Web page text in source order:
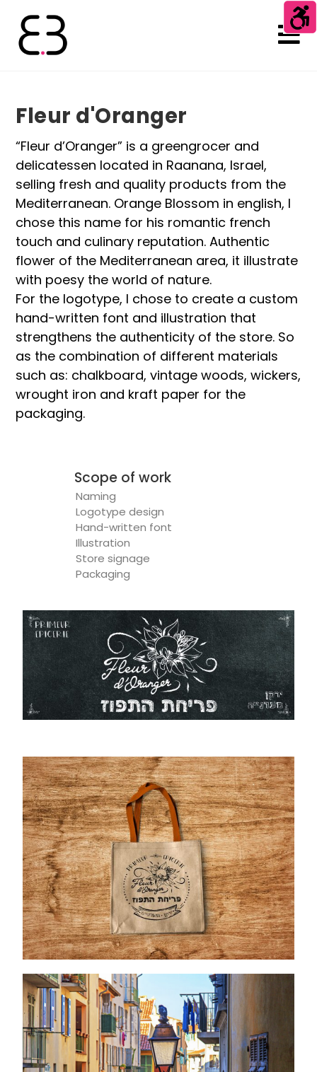
Fleur d'Oranger
“Fleur d’Oranger” is a greengrocer and
delicatessen located in Raanana, Israel,
selling fresh and quality products from the
Mediterranean. Orange Blossom in english, I
chose this name for his romantic french
touch and culinary reputation. Authentic
flower of the Mediterranean area, it illustrate
with poesy the world of nature.
For the logotype, I chose to create a custom
hand-written font and illustration that
strengthens the authenticity of the store. So
as the combination of different materials
such as: chalkboard, vintage woods, wickers,
wrought iron and kraft paper for the
packaging.
Scope of work
Naming
Logotype design
Hand-written font
Illustration
Store signage
Packaging